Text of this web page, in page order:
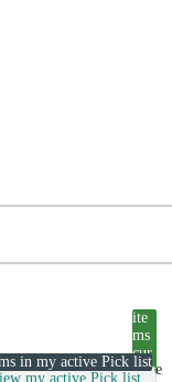
Please visit our cookie
ite
ms
cur
rent
my active Pick list
in my active Pick list